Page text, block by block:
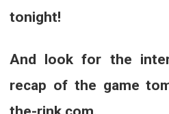
tonight!
And look for the
recap of the game